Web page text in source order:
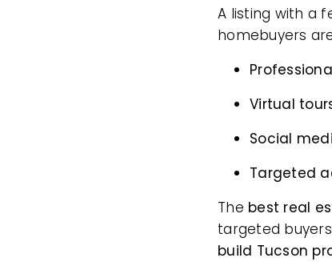
A listing with a
homebuyers
Virtual
Social
Targeted
The best real
targeted
build Tucson